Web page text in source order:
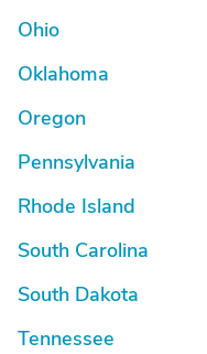
Ohio
Oklahoma
Oregon
Pennsylvania
Rhode Island
South Carolina
South Dakota
Tennessee